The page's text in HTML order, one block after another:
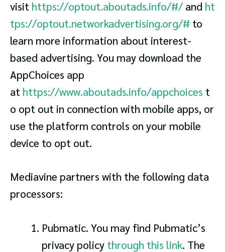
visit https://optout.aboutads.info/#/and ht
tps://optout.networkadvertising.org/# to
learn more information about interest-
based advertising. You may download the
AppChoices app
at https://www.aboutads.info/appchoices t
o opt out in connection with mobile apps, or
use the platform controls on your mobile
device to opt out.
Mediavine partners with the following data
processors:
Pubmatic. You may find Pubmatic’s
privacy policy through this link. The